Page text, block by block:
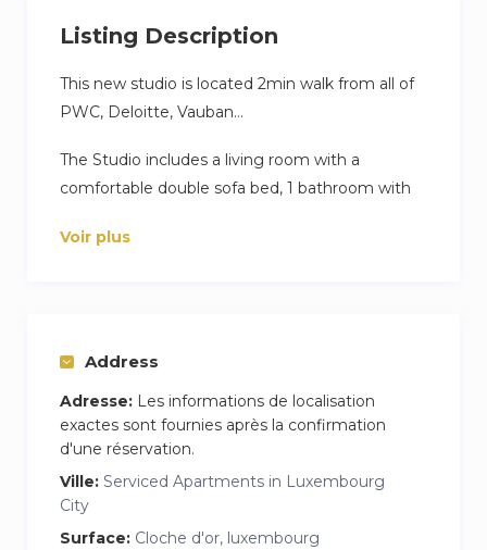
Listing Description
This new studio is located 2min walk from all of
PWC, Deloitte, Vauban…
The Studio includes a living room with a
comfortable double sofa bed, 1 bathroom with
a working area, washing and drying machine.
Welcome pack includes: Coffee, Tea and Water.
The Studio is very well connected to public
transport. Restaurant and shopd close by.
Voir plus
Address
Adresse: Les informations de localisation
exactes sont fournies après la confirmation
d'une réservation.
Ville: Serviced Apartments in Luxembourg
City
Surface: Cloche d'or, luxembourg